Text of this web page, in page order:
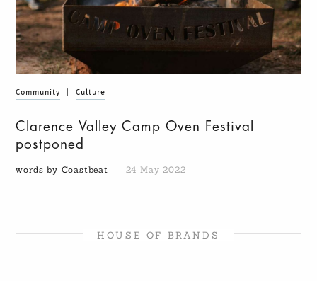
Community Culture
Clarence Valley Camp Oven Festival
postponed
words by Coastbeat 24 May 2022
HOUSE OF BRANDS